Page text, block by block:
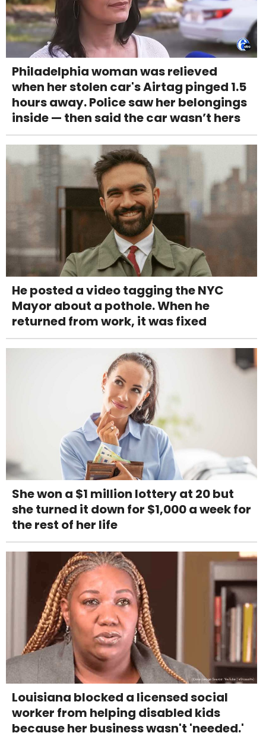
Philadelphia woman was relieved
when her stolen car's Airtag pinged 1.5
hours away. Police saw her belongings
inside — then said the car wasn’t hers
He posted a video tagging the NYC
Mayor about a pothole. When he
returned from work, it was fixed
She won a $1 million lottery at 20 but
she turned it down for $1,000 a week for
the rest of her life
Louisiana blocked a licensed social
worker from helping disabled kids
because her business wasn't 'needed.'